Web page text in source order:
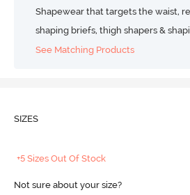
Shapewear that targets the waist,
shaping briefs, thigh shapers &
See Matching Products
SIZES
+5 Sizes Out Of Stock
Not sure about your size?